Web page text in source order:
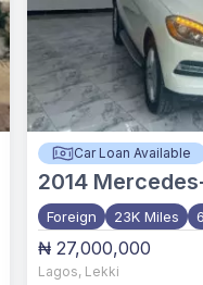
Car Loan Available
2014
Foreign 23K Miles
₦ 27,000,000
Lagos, Lekki